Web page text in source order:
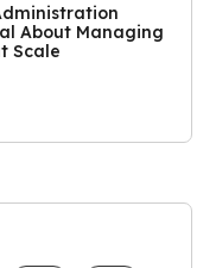
About Managing
Scale